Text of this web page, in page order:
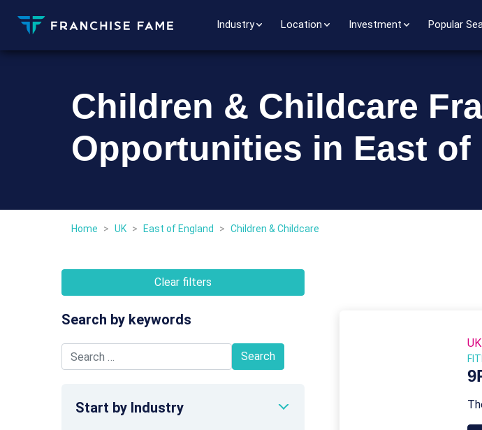
Industry Location Investment Popular
Children & Childcare
Opportunities in East of
Home > UK > East of England > Children & Childcare
Clear filters
Search by keywords
Start by Industry
UK